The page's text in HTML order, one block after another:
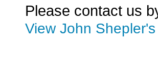
Please contact us
View John